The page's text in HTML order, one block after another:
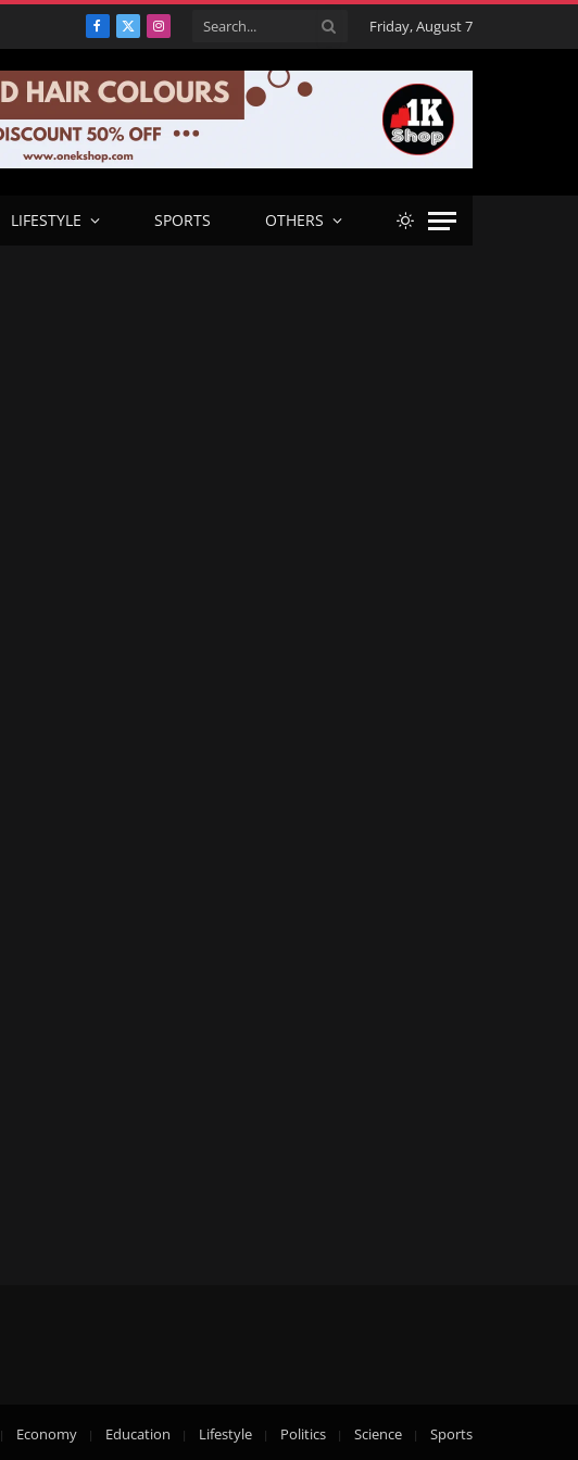
Facebook
X
Instagram Friday, August 7
LIFESTYLE SPORTS OTHERS
Economy Education Lifestyle Politics Science Sports